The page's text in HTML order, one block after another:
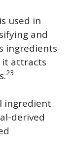
used in
and
ingredients
it attracts
23
ingredient
derived